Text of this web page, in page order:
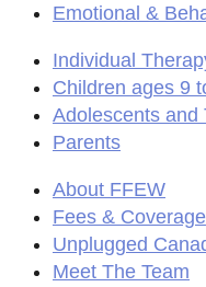
Emotional &
Individual
Children ages 9
Adolescents and
Parents
About FFEW
Fees & Coverage
Unplugged
Meet The Team